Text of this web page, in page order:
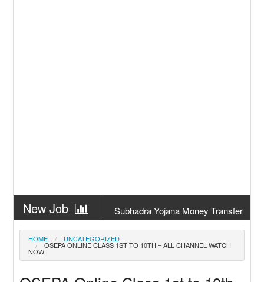
New Job
Subhadra Yojana Money Transfer
2026
New Job
Matric Result 2026 Odisha | India
Result
New Job CM Kisan Yojana 2026 Odisha
HOME UNCATEGORIZED
OSEPA ONLINE CLASS 1ST TO 10TH – ALL CHANNEL WATCH
NOW